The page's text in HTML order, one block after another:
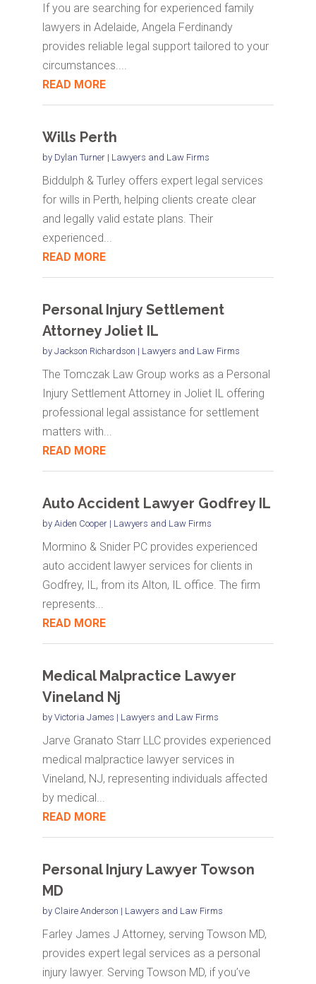
If you are searching for experienced family
lawyers in Adelaide, Angela Ferdinandy
provides reliable legal support tailored to your
circumstances....
READ MORE
Wills Perth
by Dylan Turner| Lawyers and Law Firms
Biddulph & Turley offers expert legal services
for wills in Perth, helping clients create clear
and legally valid estate plans. Their
experienced...
READ MORE
Personal Injury Settlement
Attorney Joliet IL
by Jackson Richardson | Lawyers and Law Firms
The Tomczak Law Group works as a Personal
Injury Settlement Attorney in Joliet IL offering
professional legal assistance for settlement
matters with...
READ MORE
Auto Accident Lawyer Godfrey IL
by Aiden Cooper| Lawyers and Law Firms
Mormino & Snider PC provides experienced
auto accident lawyer services for clients in
Godfrey, IL, from its Alton, IL office. The firm
represents...
READ MORE
Medical Malpractice Lawyer
Vineland Nj
by Victoria James | Lawyers and Law Firms
Jarve Granato Starr LLC provides experienced
medical malpractice lawyer services in
Vineland, NJ, representing individuals affected
by medical...
READ MORE
Personal Injury Lawyer Towson
MD
by Claire Anderson | Lawyers and Law Firms
Farley James J Attorney, serving Towson MD,
provides expert legal services as a personal
injury lawyer. Serving Towson MD, if you’ve